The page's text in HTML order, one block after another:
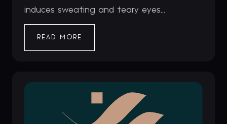
induces sweating and teary eyes...
READ MORE